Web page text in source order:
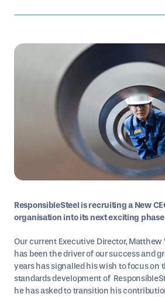
ResponsibleSteel is recruiting a New
organisation into its next exciting
Our current Executive Director,
has been the driver of our success and
years has signalled his wish to focus on
standards development of
he has asked to transition his